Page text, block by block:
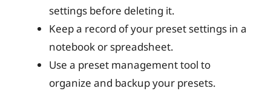
settings before deleting it.
Keep a record of your preset settings in a
notebook or spreadsheet.
Use a preset management tool to
organize and backup your presets.